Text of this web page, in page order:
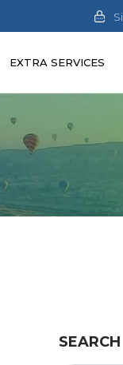
EXTRA SERVICES
SEARCH